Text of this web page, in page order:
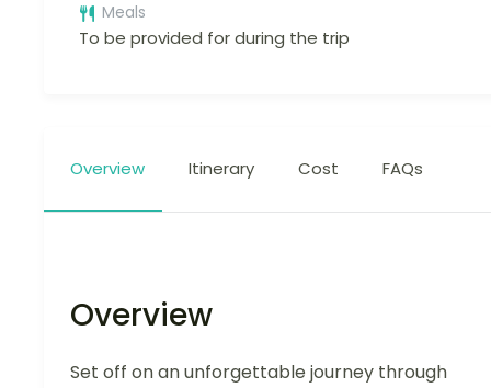
Meals
To be provided for during the trip
Overview Itinerary Cost FAQs
Overview
Set off on an unforgettable journey through